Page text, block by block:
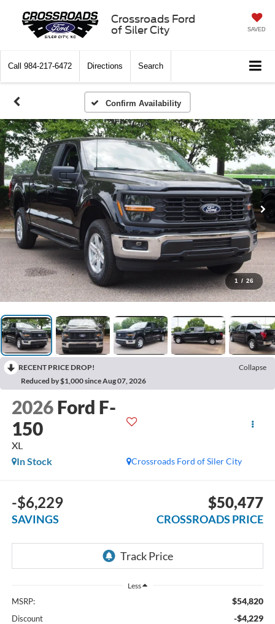
Crossroads Ford
of Siler City
SAVED
Call 984-217-6472 Directions Search
Confirm Availability
1 / 26
RECENT PRICE DROP!
Collapse
Reduced by $1,000 since Aug 07, 2026
2026 Ford F-
150
XL
Crossroads Ford of Siler City
In Stock
-$6,229
SAVINGS
$50,477
CROSSROADS PRICE
Less
MSRP: $54,820
Discount -$4,229